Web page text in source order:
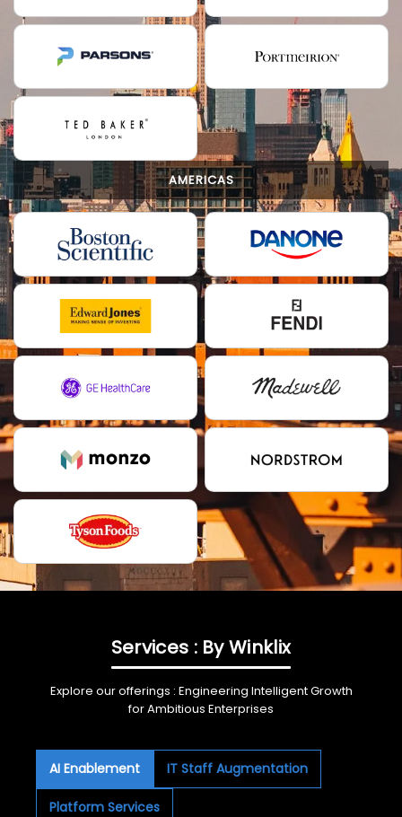
AMERICAS
Services : By Winklix
Explore our offerings : Engineering Intelligent Growth
for Ambitious Enterprises
AI Enablement IT Staff Augmentation
Platform Services